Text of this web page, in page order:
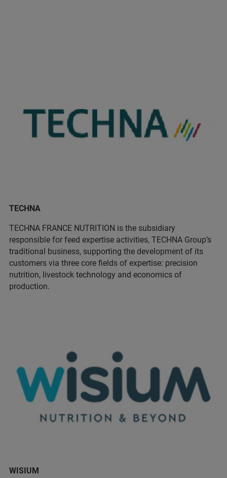
TECHNA
TECHNA FRANCE NUTRITION is the subsidiary
responsible for feed expertise activities, TECHNA Group’s
traditional business, supporting the development of its
customers via three core fields of expertise: precision
nutrition, livestock technology and economics of
production.
WISIUM